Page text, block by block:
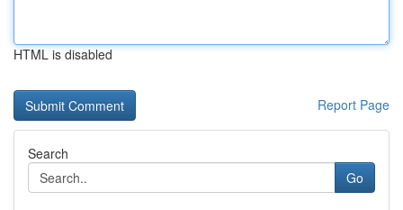
HTML is disabled
Report Page
Search
Go